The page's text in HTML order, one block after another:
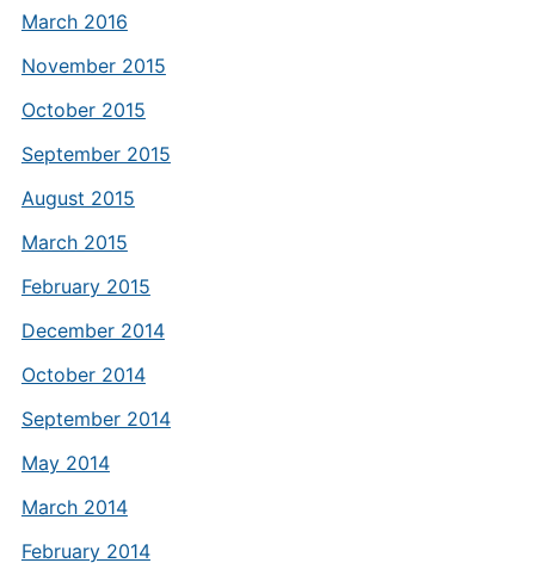
March 2016
November 2015
October 2015
September 2015
August 2015
March 2015
February 2015
December 2014
October 2014
September 2014
May 2014
March 2014
February 2014